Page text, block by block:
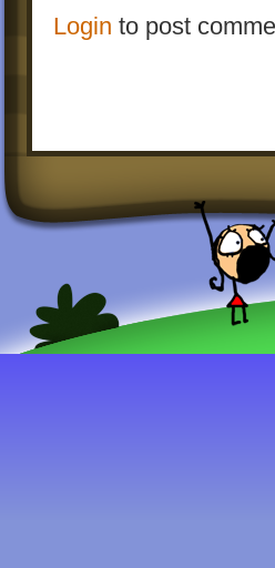
Login to post